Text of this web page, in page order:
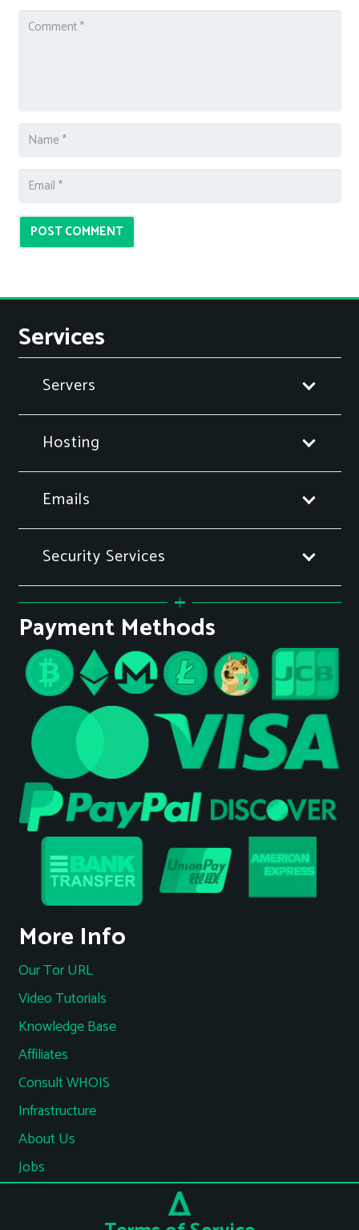
POST COMMENT
Services
Servers
Hosting
Emails
Security Services
Payment Methods
More Info
Our Tor URL
Video Tutorials
Knowledge Base
Affiliates
Consult WHOIS
Infrastructure
About Us
Jobs